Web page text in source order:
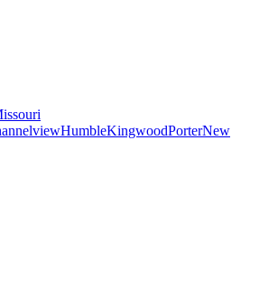
HumbleKingwoodPorterNew